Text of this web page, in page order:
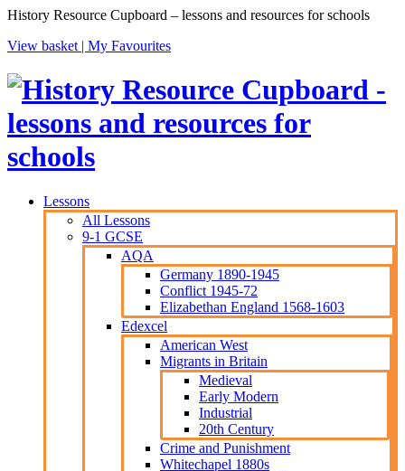
History Resource Cupboard – lessons and resources for schools
View basket | My Favourites
Lessons
All Lessons
9-1 GCSE
AQA
Germany 1890-1945
Conflict 1945-72
Elizabethan England 1568-1603
Edexcel
American West
Migrants in Britain
Medieval
Early Modern
Industrial
20th Century
Crime and Punishment
Whitechapel 1880s